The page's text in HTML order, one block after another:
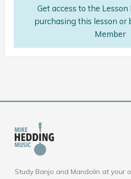
Get access to the
purchasing this lesson or
Member
Study Banjo and Mandolin at your